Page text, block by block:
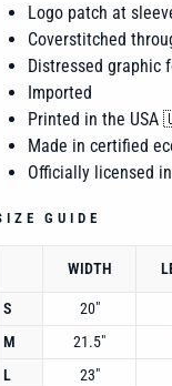
Logo patch at
Coverstitched
Distressed graphic
Imported
Printed in the
Made in certified
Officially licensed
GUIDE
WIDTH
S 20"
M
21.5"
L
23"